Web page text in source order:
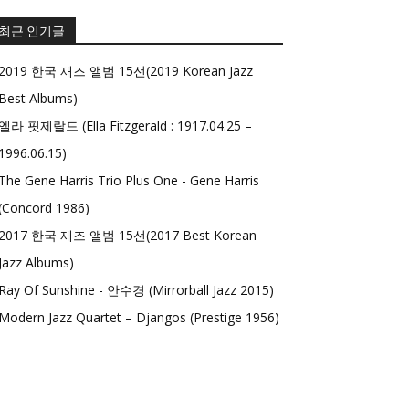
근 인기글
한국 재즈 앨범 15선(2019 Korean Jazz
Albums)
라 핏제랄드 (Ella Fitzgerald : 1917.04.25 –
Gene Harris Trio Plus One - Gene Harris
1986)
한국 재즈 앨범 15선(2017 Best Korean
Albums)
Of Sunshine - 안수경 (Mirrorball Jazz 2015)
Jazz Quartet – Djangos (Prestige 1956)